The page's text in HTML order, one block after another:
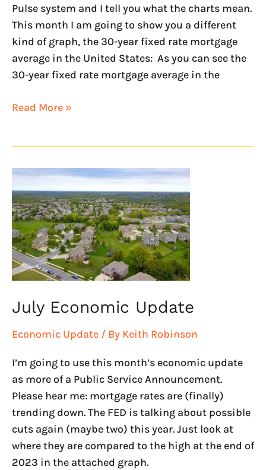
Pulse system and I tell you what the charts mean.
This month I am going to show you a different
kind of graph, the 30-year fixed rate mortgage
average in the United States: As you can see the
30-year fixed rate mortgage average in the
Read More »
July Economic Update
Economic Update / By Keith Robinson
I’m going to use this month’s economic update
as more of a Public Service Announcement.
Please hear me: mortgage rates are (finally)
trending down. The FED is talking about possible
cuts again (maybe two) this year. Just look at
where they are compared to the high at the end of
2023 in the attached graph.
July
Economic
Update